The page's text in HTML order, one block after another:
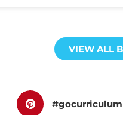
VIEW ALL
#gocurriculum